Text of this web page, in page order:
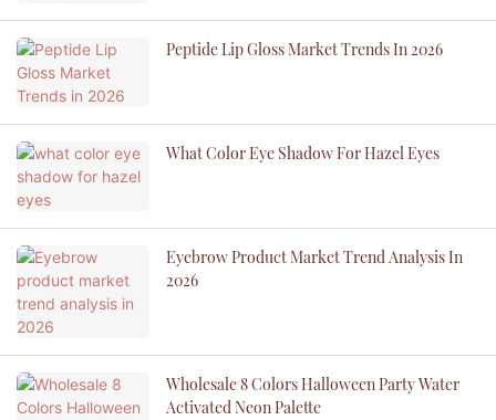
Peptide Lip Gloss Market Trends In 2026
What Color Eye Shadow For Hazel Eyes
Eyebrow Product Market Trend Analysis In
2026
Wholesale 8 Colors Halloween Party Water
Activated Neon Palette